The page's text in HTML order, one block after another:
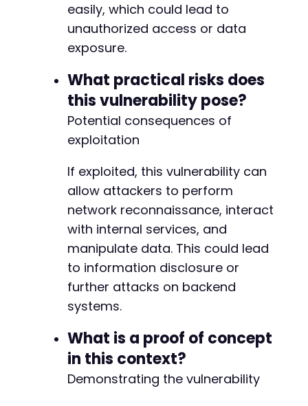
easily, which could lead to
unauthorized access or data
exposure.
What practical risks does
this vulnerability pose?
Potential consequences of
exploitation
If exploited, this vulnerability can
allow attackers to perform
network reconnaissance, interact
with internal services, and
manipulate data. This could lead
to information disclosure or
further attacks on backend
systems.
What is a proof of concept
in this context?
Demonstrating the vulnerability